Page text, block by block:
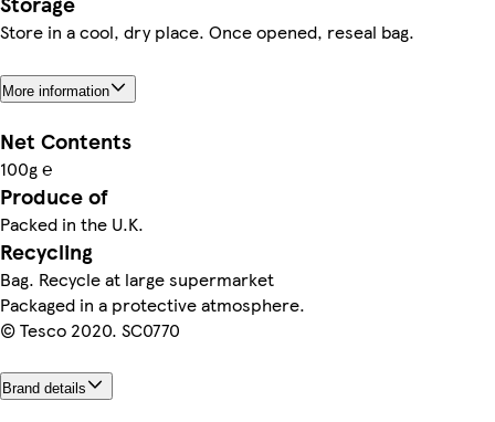
Store in a cool, dry place. Once opened, reseal bag.
More information
Net Contents
100g ℮
Produce of
Packed in the U.K.
Recycling
Bag. Recycle at large supermarket
Packaged in a protective atmosphere.
© Tesco 2020. SC0770
Brand details